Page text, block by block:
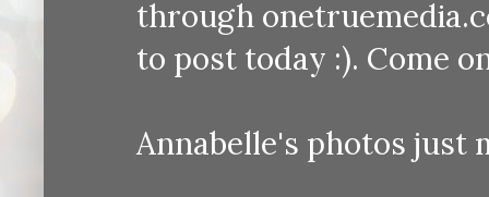
through
to post today :). Come
Annabelle's photos just